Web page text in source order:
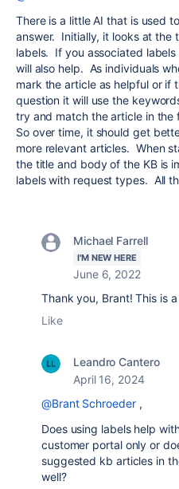
There is a little AI that is used
answer. Initially, it looks at the
labels. If you associated
will also help. As individuals
mark the article as helpful or if
question it will use the
try and match the article in
So over time, it should get
more relevant articles. When
the title and body of the KB is
labels with request types. All
Michael Farrell
I'M NEW HERE
June 6, 2022
Thank you, Brant! This is
Like
Leandro Cantero
April 16, 2024
@Brant Schroeder,
Does using labels help
customer portal only or
suggested kb articles in
well?